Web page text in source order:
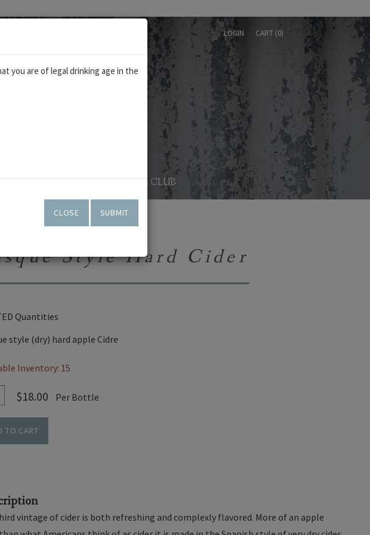
LOGIN CART (0)
ART GALLERY WINE CLUB
Style Hard Cider
Quantities
style (dry) hard apple Cidre
Inventory: 15
$18.00 Per Bottle
TO CART
vintage of cider is both refreshing and complexly flavored. More of an apple
you are of legal drinking age in the
CLOSE SUBMIT